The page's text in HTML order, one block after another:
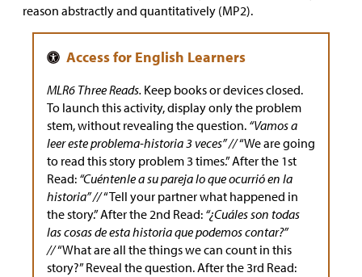
reason abstractly and quantitatively (MP2).
MLR6 Three Reads. Keep books or devices closed.
To launch this activity, display only the problem
stem, without revealing the question. “Vamos a
leer este problema-historia 3 veces” //“We are going
to read this story problem 3 times.” After the 1st
Read: “Cuéntenle a su pareja lo que ocurrió en la
historia” //“Tell your partner what happened in
the story.” After the 2nd Read: “¿Cuáles son todas
las cosas de esta historia que podemos contar?”
//“What are all the things we can count in this
story?” Reveal the question. After the 3rd Read: